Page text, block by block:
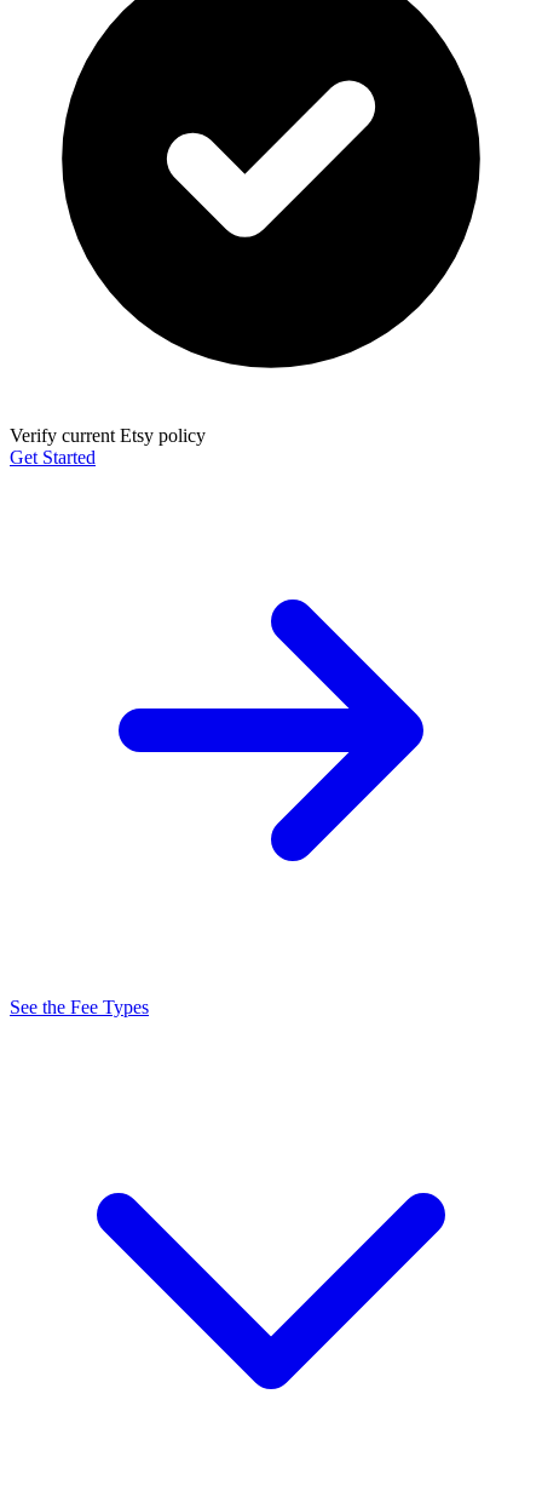
Verify current Etsy policy
Get Started
See the Fee Types